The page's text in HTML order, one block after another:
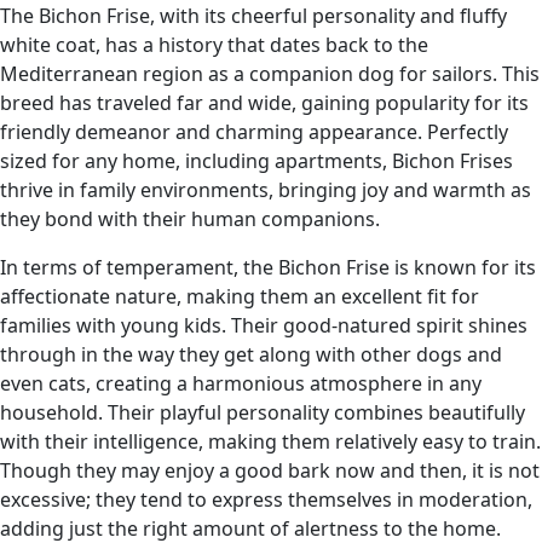
The Bichon Frise, with its cheerful personality and fluffy
white coat, has a history that dates back to the
Mediterranean region as a companion dog for sailors. This
breed has traveled far and wide, gaining popularity for its
friendly demeanor and charming appearance. Perfectly
sized for any home, including apartments, Bichon Frises
thrive in family environments, bringing joy and warmth as
they bond with their human companions.
In terms of temperament, the Bichon Frise is known for its
affectionate nature, making them an excellent fit for
families with young kids. Their good-natured spirit shines
through in the way they get along with other dogs and
even cats, creating a harmonious atmosphere in any
household. Their playful personality combines beautifully
with their intelligence, making them relatively easy to train.
Though they may enjoy a good bark now and then, it is not
excessive; they tend to express themselves in moderation,
adding just the right amount of alertness to the home.